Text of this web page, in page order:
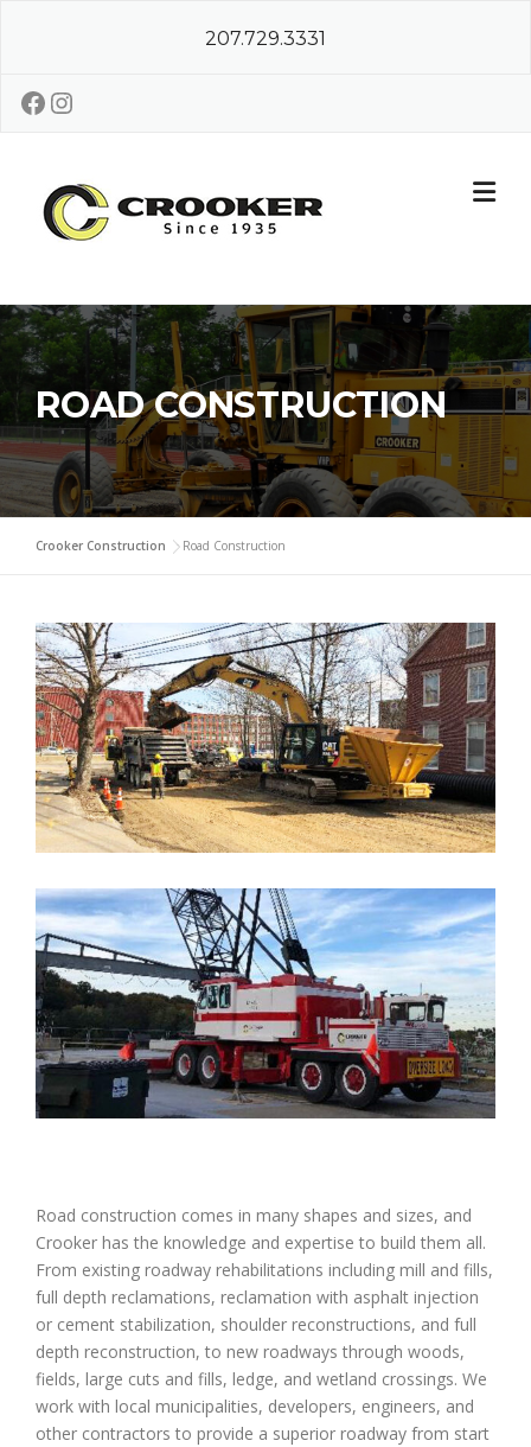
207.729.3331
Facebook Instagram
ROAD CONSTRUCTION
Crooker Construction > Road Construction
Road construction comes in many shapes and sizes, and
Crooker has the knowledge and expertise to build them all.
From existing roadway rehabilitations including mill and fills,
full depth reclamations, reclamation with asphalt injection
or cement stabilization, shoulder reconstructions, and full
depth reconstruction, to new roadways through woods,
fields, large cuts and fills, ledge, and wetland crossings. We
work with local municipalities, developers, engineers, and
other contractors to provide a superior roadway from start